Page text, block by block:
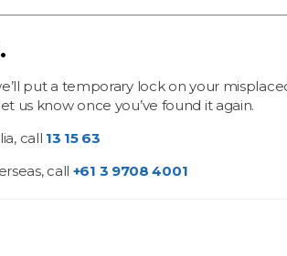
put a temporary lock on your
us know once you’ve found it again.
call 13 15 63
call +61 3 9708 4001